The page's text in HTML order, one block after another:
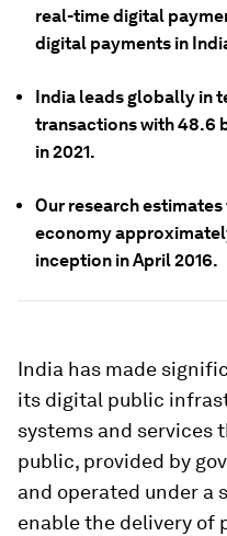
real-time digital
digital payments in
India leads globally in
transactions with 48.6
in 2021.
Our research
economy
inception in April 2016.
India has made
its digital public
systems and services
public, provided by
and operated under a
enable the delivery of